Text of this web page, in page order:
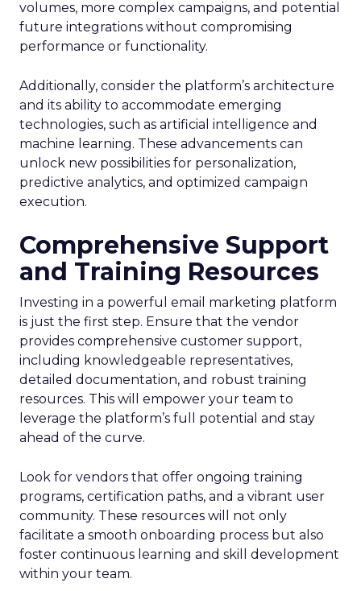
volumes, more complex campaigns, and potential
future integrations without compromising
performance or functionality.
Additionally, consider the platform’s architecture
and its ability to accommodate emerging
technologies, such as artificial intelligence and
machine learning. These advancements can
unlock new possibilities for personalization,
predictive analytics, and optimized campaign
execution.
Comprehensive Support
and Training Resources
Investing in a powerful email marketing platform
is just the first step. Ensure that the vendor
provides comprehensive customer support,
including knowledgeable representatives,
detailed documentation, and robust training
resources. This will empower your team to
leverage the platform’s full potential and stay
ahead of the curve.
Look for vendors that offer ongoing training
programs, certification paths, and a vibrant user
community. These resources will not only
facilitate a smooth onboarding process but also
foster continuous learning and skill development
within your team.